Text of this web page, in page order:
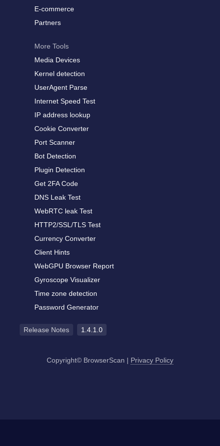
E-commerce
Partners
More Tools
Media Devices
Kernel detection
UserAgent Parse
Internet Speed Test
IP address lookup
Cookie Converter
Port Scanner
Bot Detection
Plugin Detection
Get 2FA Code
DNS Leak Test
WebRTC leak Test
HTTP2/SSL/TLS Test
Currency Converter
Client Hints
WebGPU Browser Report
Gyroscope Visualizer
Time zone detection
Password Generator
Release Notes 1.4.1.0
Copyright© BrowserScan | Privacy Policy